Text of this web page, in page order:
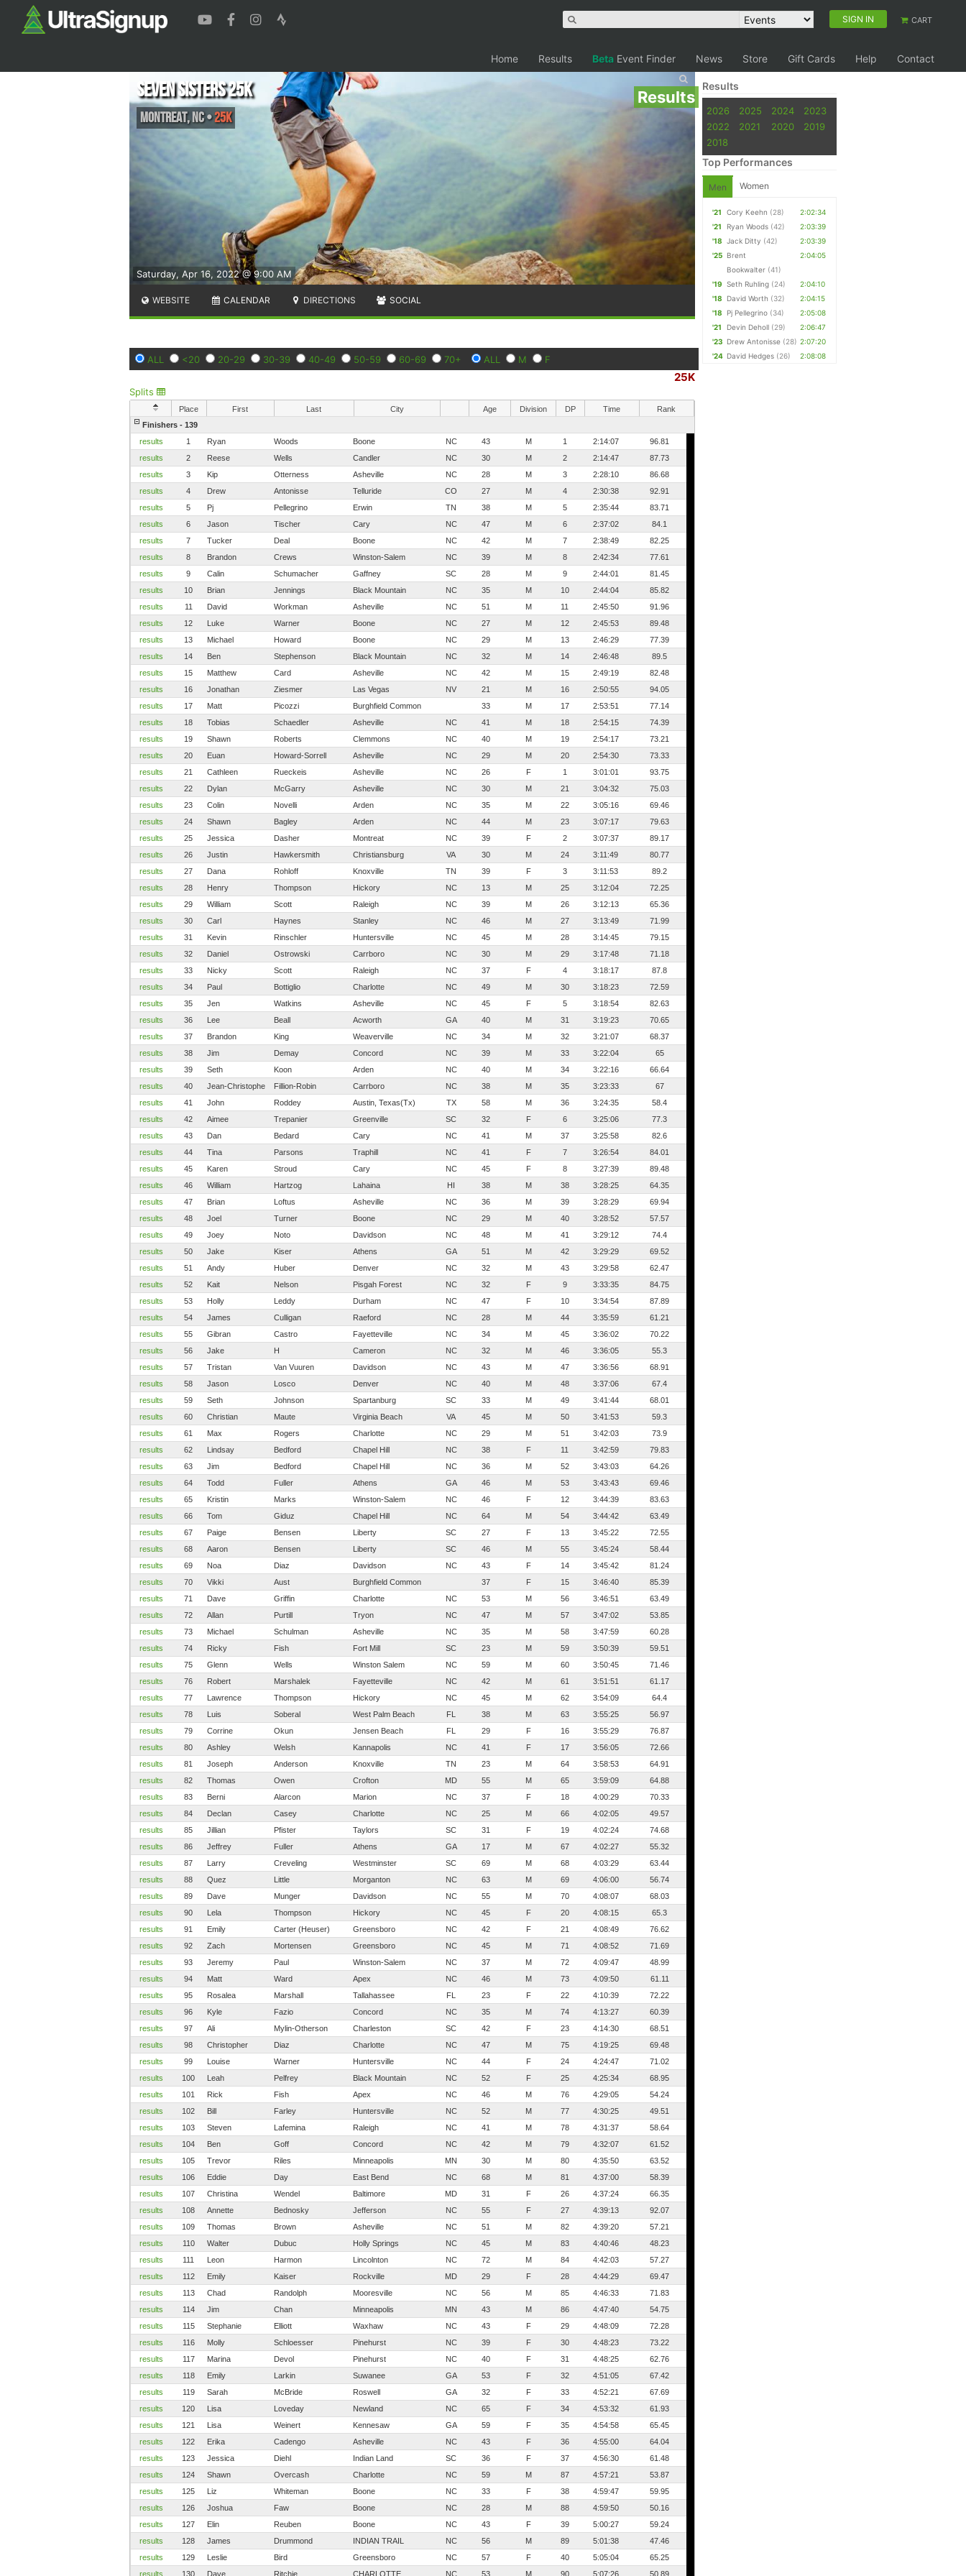
SIGN IN CART
Home Results Beta Event Finder News Store Gift Cards Help Contact
Results
Saturday, Apr 16, 2022 @ 9:00 AM
Seven Sisters 25k
Montreat,NC•25K
WEBSITE CALENDAR DIRECTIONS SOCIAL
ALL <20 20-29 30-39 40-49 50-59 60-69 70+ ALL M F
25K
Splits
Place First Last City Age Division DP Time
Rank
Finishers - 139
results
1 Ryan Woods Boone NC 43 M 1 2:14:07
96.81
results
2 Reese Wells Candler NC 30 M 2 2:14:47
87.73
results
3 Kip Otterness Asheville NC 28 M 3 2:28:10
86.68
results
4 Drew Antonisse Telluride CO 27 M 4 2:30:38
92.91
results
5 Pj Pellegrino Erwin TN 38 M 5 2:35:44
83.71
results
6 Jason Tischer Cary NC 47 M 6 2:37:02
84.1
results
7 Tucker Deal Boone NC 42 M 7 2:38:49
82.25
results
8 Brandon Crews Winston-Salem NC 39 M 8 2:42:34
77.61
results
9 Calin Schumacher Gaffney SC 28 M 9 2:44:01
81.45
results
10 Brian Jennings Black Mountain NC 35 M 10 2:44:04
85.82
results
11 David Workman Asheville NC 51 M 11 2:45:50
91.96
results
12 Luke Warner Boone NC 27 M 12 2:45:53
89.48
results
13 Michael Howard Boone NC 29 M 13 2:46:29
77.39
results
14 Ben Stephenson Black Mountain NC 32 M 14 2:46:48
89.5
results
15 Matthew Card Asheville NC 42 M 15 2:49:19
82.48
results
16 Jonathan Ziesmer Las Vegas NV 21 M 16 2:50:55
94.05
results
17 Matt Picozzi Burghfield Common 33 M 17 2:53:51
77.14
results
18 Tobias Schaedler Asheville NC 41 M 18 2:54:15
74.39
results
19 Shawn Roberts Clemmons NC 40 M 19 2:54:17
73.21
results
20 Euan Howard-Sorrell Asheville NC 29 M 20 2:54:30
73.33
results
21 Cathleen Rueckeis Asheville NC 26 F 1 3:01:01
93.75
results
22 Dylan McGarry Asheville NC 30 M 21 3:04:32
75.03
results
23 Colin Novelli Arden NC 35 M 22 3:05:16
69.46
results
24 Shawn Bagley Arden NC 44 M 23 3:07:17
79.63
results
25 Jessica Dasher Montreat NC 39 F 2 3:07:37
89.17
results
26 Justin Hawkersmith Christiansburg VA 30 M 24 3:11:49
80.77
results
27 Dana Rohloff Knoxville TN 39 F 3 3:11:53
89.2
results
28 Henry Thompson Hickory NC 13 M 25 3:12:04
72.25
results
29 William Scott Raleigh NC 39 M 26 3:12:13
65.36
results
30 Carl Haynes Stanley NC 46 M 27 3:13:49
71.99
results
31 Kevin Rinschler Huntersville NC 45 M 28 3:14:45
79.15
results
32 Daniel Ostrowski Carrboro NC 30 M 29 3:17:48
71.18
results
33 Nicky Scott Raleigh NC 37 F 4 3:18:17
87.8
results
34 Paul Bottiglio Charlotte NC 49 M 30 3:18:23
72.59
results
35 Jen Watkins Asheville NC 45 F 5 3:18:54
82.63
results
36 Lee Beall Acworth GA 40 M 31 3:19:23
70.65
results
37 Brandon King Weaverville NC 34 M 32 3:21:07
68.37
results
38 Jim Demay Concord NC 39 M 33 3:22:04
65
results
39 Seth Koon Arden NC 40 M 34 3:22:16
66.64
results
40 Jean-Christophe Fillion-Robin Carrboro NC 38 M 35 3:23:33
67
results
41 John Roddey Austin, Texas(Tx) TX 58 M 36 3:24:35
58.4
results
42 Aimee Trepanier Greenville SC 32 F 6 3:25:06
77.3
results
43 Dan Bedard Cary NC 41 M 37 3:25:58
82.6
results
44 Tina Parsons Traphill NC 41 F 7 3:26:54
84.01
results
45 Karen Stroud Cary NC 45 F 8 3:27:39
89.48
results
46 William Hartzog Lahaina HI 38 M 38 3:28:25
64.35
results
47 Brian Loftus Asheville NC 36 M 39 3:28:29
69.94
results
48 Joel Turner Boone NC 29 M 40 3:28:52
57.57
results
49 Joey Noto Davidson NC 48 M 41 3:29:12
74.4
results
50 Jake Kiser Athens GA 51 M 42 3:29:29
69.52
results
51 Andy Huber Denver NC 32 M 43 3:29:58
62.47
results
52 Kait Nelson Pisgah Forest NC 32 F 9 3:33:35
84.75
results
53 Holly Leddy Durham NC 47 F 10 3:34:54
87.89
results
54 James Culligan Raeford NC 28 M 44 3:35:59
61.21
results
55 Gibran Castro Fayetteville NC 34 M 45 3:36:02
70.22
results
56 Jake H Cameron NC 32 M 46 3:36:05
55.3
results
57 Tristan Van Vuuren Davidson NC 43 M 47 3:36:56
68.91
results
58 Jason Losco Denver NC 40 M 48 3:37:06
67.4
results
59 Seth Johnson Spartanburg SC 33 M 49 3:41:44
68.01
results
60 Christian Maute Virginia Beach VA 45 M 50 3:41:53
59.3
results
61 Max Rogers Charlotte NC 29 M 51 3:42:03
73.9
results
62 Lindsay Bedford Chapel Hill NC 38 F 11 3:42:59
79.83
results
63 Jim Bedford Chapel Hill NC 36 M 52 3:43:03
64.26
results
64 Todd Fuller Athens GA 46 M 53 3:43:43
69.46
results
65 Kristin Marks Winston-Salem NC 46 F 12 3:44:39
83.63
results
66 Tom Giduz Chapel Hill NC 64 M 54 3:44:42
63.49
results
67 Paige Bensen Liberty SC 27 F 13 3:45:22
72.55
results
68 Aaron Bensen Liberty SC 46 M 55 3:45:24
58.44
results
69 Noa Diaz Davidson NC 43 F 14 3:45:42
81.24
results
70 Vikki Aust Burghfield Common 37 F 15 3:46:40
85.39
results
71 Dave Griffin Charlotte NC 53 M 56 3:46:51
63.49
results
72 Allan Purtill Tryon NC 47 M 57 3:47:02
53.85
results
73 Michael Schulman Asheville NC 35 M 58 3:47:59
60.28
results
74 Ricky Fish Fort Mill SC 23 M 59 3:50:39
59.51
results
75 Glenn Wells Winston Salem NC 59 M 60 3:50:45
71.46
results
76 Robert Marshalek Fayetteville NC 42 M 61 3:51:51
61.17
results
77 Lawrence Thompson Hickory NC 45 M 62 3:54:09
64.4
results
78 Luis Soberal West Palm Beach FL 38 M 63 3:55:25
56.97
results
79 Corrine Okun Jensen Beach FL 29 F 16 3:55:29
76.87
results
80 Ashley Welsh Kannapolis NC 41 F 17 3:56:05
72.66
results
81 Joseph Anderson Knoxville TN 23 M 64 3:58:53
64.91
results
82 Thomas Owen Crofton MD 55 M 65 3:59:09
64.88
results
83 Berni Alarcon Marion NC 37 F 18 4:00:29
70.33
results
84 Declan Casey Charlotte NC 25 M 66 4:02:05
49.57
results
85 Jillian Pfister Taylors SC 31 F 19 4:02:24
74.68
results
86 Jeffrey Fuller Athens GA 17 M 67 4:02:27
55.32
results
87 Larry Creveling Westminster SC 69 M 68 4:03:29
63.44
results
88 Quez Little Morganton NC 63 M 69 4:06:00
56.74
results
89 Dave Munger Davidson NC 55 M 70 4:08:07
68.03
results
90 Lela Thompson Hickory NC 45 F 20 4:08:15
65.3
results
91 Emily Carter (Heuser) Greensboro NC 42 F 21 4:08:49
76.62
results
92 Zach Mortensen Greensboro NC 45 M 71 4:08:52
71.69
results
93 Jeremy Paul Winston-Salem NC 37 M 72 4:09:47
48.99
results
94 Matt Ward Apex NC 46 M 73 4:09:50
61.11
results
95 Rosalea Marshall Tallahassee FL 23 F 22 4:10:39
72.22
results
96 Kyle Fazio Concord NC 35 M 74 4:13:27
60.39
results
97 Ali Mylin-Otherson Charleston SC 42 F 23 4:14:30
68.51
results
98 Christopher Diaz Charlotte NC 47 M 75 4:19:25
69.48
results
99 Louise Warner Huntersville NC 44 F 24 4:24:47
71.02
results
100 Leah Pelfrey Black Mountain NC 52 F 25 4:25:34
68.95
results
101 Rick Fish Apex NC 46 M 76 4:29:05
54.24
results
102 Bill Farley Huntersville NC 52 M 77 4:30:25
49.51
results
103 Steven Lafemina Raleigh NC 41 M 78 4:31:37
58.64
results
104 Ben Goff Concord NC 42 M 79 4:32:07
61.52
results
105 Trevor Riles Minneapolis MN 30 M 80 4:35:50
63.52
results
106 Eddie Day East Bend NC 68 M 81 4:37:00
58.39
results
107 Christina Wendel Baltimore MD 31 F 26 4:37:24
66.35
results
108 Annette Bednosky Jefferson NC 55 F 27 4:39:13
92.07
results
109 Thomas Brown Asheville NC 51 M 82 4:39:20
57.21
results
110 Walter Dubuc Holly Springs NC 45 M 83 4:40:46
48.23
results
111 Leon Harmon Lincolnton NC 72 M 84 4:42:03
57.27
results
112 Emily Kaiser Rockville MD 29 F 28 4:44:29
69.47
results
113 Chad Randolph Mooresville NC 56 M 85 4:46:33
71.83
results
114 Jim Chan Minneapolis MN 43 M 86 4:47:40
54.75
results
115 Stephanie Elliott Waxhaw NC 43 F 29 4:48:09
72.28
results
116 Molly Schloesser Pinehurst NC 39 F 30 4:48:23
73.22
results
117 Marina Devol Pinehurst NC 40 F 31 4:48:25
62.76
results
118 Emily Larkin Suwanee GA 53 F 32 4:51:05
67.42
results
119 Sarah McBride Roswell GA 32 F 33 4:52:21
67.69
results
120 Lisa Loveday Newland NC 65 F 34 4:53:32
61.93
results
121 Lisa Weinert Kennesaw GA 59 F 35 4:54:58
65.45
results
122 Erika Cadengo Asheville NC 43 F 36 4:55:00
64.04
results
123 Jessica Diehl Indian Land SC 36 F 37 4:56:30
61.48
results
124 Shawn Overcash Charlotte NC 59 M 87 4:57:21
53.87
results
125 Liz Whiteman Boone NC 33 F 38 4:59:47
59.95
results
126 Joshua Faw Boone NC 28 M 88 4:59:50
50.16
results
127 Elin Reuben Boone NC 43 F 39 5:00:27
59.24
results
128 James Drummond INDIAN TRAIL NC 56 M 89 5:01:38
47.46
results
129 Leslie Bird Greensboro NC 57 F 40 5:05:04
65.25
results
130 Dave Ritchie CHARLOTTE NC 53 M 90 5:07:26 50.89
Results
2026 2025 2024
2023
2022
2021 2020
2019
2018
Top Performances
Men Women
'21 Cory Keehn (28)
2:02:34
'21
Ryan Woods (42)
2:03:39
'18
Jack Ditty (42)
2:03:39
'25 Brent
Bookwalter (41)
2:04:05
'19 Seth Ruhling (24)
2:04:10
'18
David Worth (32)
2:04:15
'18
Pj Pellegrino (34)
2:05:08
'21
Devin Deholl (29)
2:06:47
'23 Drew Antonisse (28) 2:07:20
'24 David Hedges (26) 2:08:08